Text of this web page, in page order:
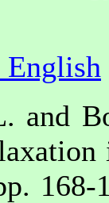
and
168-